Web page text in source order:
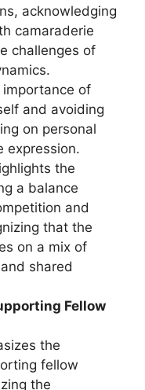
acknowledging
camaraderie
challenges of
of
and avoiding
on personal
expression.
the
a balance
and
that the
on a mix of
shared
Fellow
the
fellow
the